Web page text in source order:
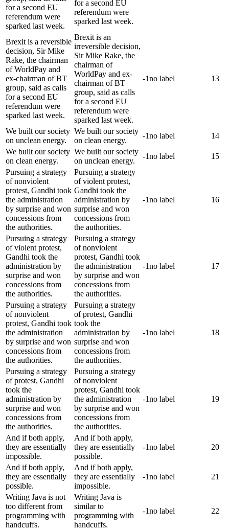
for a second EU
referendum were
sparked last week.
for a second EU
referendum were
sparked last week.
Brexit is a reversible
decision, Sir Mike
Rake, the chairman
of WorldPay and
ex-chairman of BT
group, said as calls
for a second EU
referendum were
sparked last week.
Brexit is an
irreversible decision,
Sir Mike Rake, the
chairman of
WorldPay and ex-
chairman of BT
group, said as calls
for a second EU
referendum were
sparked last week.
-1no label 13
We built our society
on unclean energy.
We built our society
on clean energy.
-1no label
14
We built our society
on clean energy.
We built our society
on unclean energy.
-1no label
15
Pursuing a strategy
of nonviolent
protest, Gandhi took
the administration
by surprise and won
concessions from
the authorities.
Pursuing a strategy
of violent protest,
Gandhi took the
administration by
surprise and won
concessions from
the authorities.
-1no label 16
Pursuing a strategy
of violent protest,
Gandhi took the
administration by
surprise and won
concessions from
the authorities.
Pursuing a strategy
of nonviolent
protest, Gandhi took
the administration
by surprise and won
concessions from
the authorities.
-1no label 17
Pursuing a strategy
of nonviolent
protest, Gandhi took
the administration
by surprise and won
concessions from
the authorities.
Pursuing a strategy
of protest, Gandhi
took the
administration by
surprise and won
concessions from
the authorities.
-1no label 18
Pursuing a strategy
of protest, Gandhi
took the
administration by
surprise and won
concessions from
the authorities.
Pursuing a strategy
of nonviolent
protest, Gandhi took
the administration
by surprise and won
concessions from
the authorities.
-1no label 19
And if both apply,
they are essentially
impossible.
And if both apply,
they are essentially
possible.
-1no label 20
And if both apply,
they are essentially
possible.
And if both apply,
they are essentially
impossible.
-1no label 21
Writing Java is not
too different from
programming with
handcuffs.
Writing Java is
similar to
programming with
handcuffs.
-1no label 22